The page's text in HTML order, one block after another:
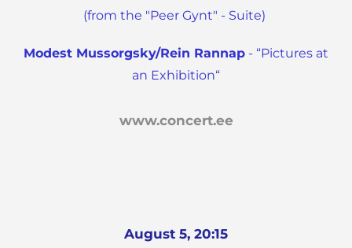
(from the "Peer Gynt" - Suite)
Modest Mussorgsky/Rein Rannap - “Pictures at
an Exhibition“
www.concert.ee
August 5, 20:15